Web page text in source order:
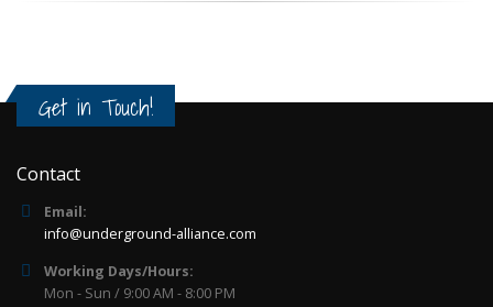
Get in Touch!
Contact
Email:
info@underground-alliance.com
Working Days/Hours:
Mon - Sun / 9:00 AM - 8:00 PM